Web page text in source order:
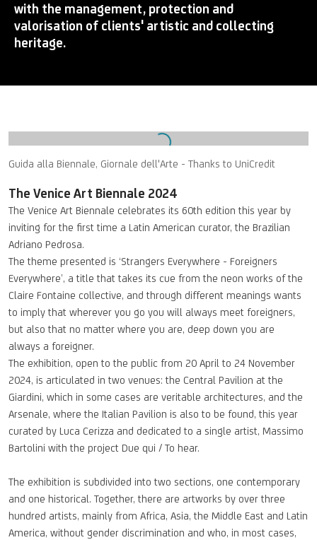
with the management, protection and
valorisation of clients' artistic and collecting
heritage.
Open a larger version of the following image in a popup:
Guida alla Biennale, Giornale dell'Arte - Thanks to UniCredit
The Venice Art Biennale 2024
The Venice Art Biennale celebrates its 60th edition this year by
inviting for the first time a Latin American curator, the Brazilian
Adriano Pedrosa.
The theme presented is ‘Strangers Everywhere - Foreigners
Everywhere’, a title that takes its cue from the neon works of the
Claire Fontaine collective, and through different meanings wants
to imply that wherever you go you will always meet foreigners,
but also that no matter where you are, deep down you are
always a foreigner.
The exhibition, open to the public from 20 April to 24 November
2024, is articulated in two venues: the Central Pavilion at the
Giardini, which in some cases are veritable architectures, and the
Arsenale, where the Italian Pavilion is also to be found, this year
curated by Luca Cerizza and dedicated to a single artist, Massimo
Bartolini with the project Due qui / To hear.
The exhibition is subdivided into two sections, one contemporary
and one historical. Together, there are artworks by over three
hundred artists, mainly from Africa, Asia, the Middle East and Latin
America, without gender discrimination and who, in most cases,